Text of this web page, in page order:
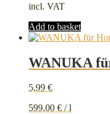
incl. VAT
Add to basket
WANUKA
5,99 €
599,00 € /l